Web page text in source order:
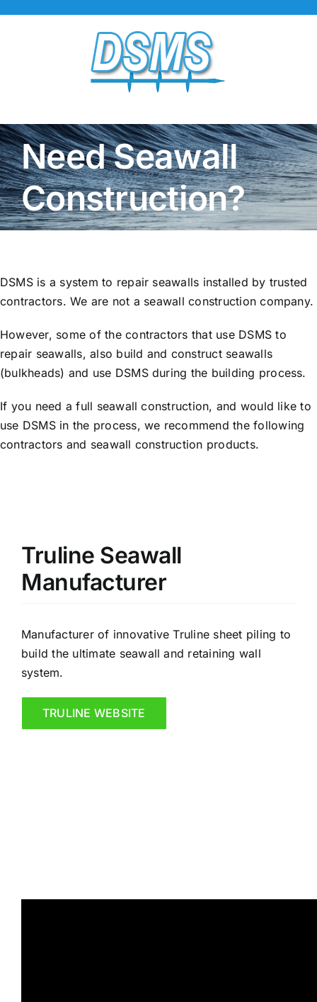
Need Seawall
Construction?
DSMS is a system to repair seawalls installed by trusted
contractors. We are not a seawall construction company.
However, some of the contractors that use DSMS to
repair seawalls, also build and construct seawalls
(bulkheads) and use DSMS during the building process.
If you need a full seawall construction, and would like to
use DSMS in the process, we recommend the following
contractors and seawall construction products.
Truline Seawall
Manufacturer
Manufacturer of innovative Truline sheet piling to
build the ultimate seawall and retaining wall
system.
TRULINE WEBSITE